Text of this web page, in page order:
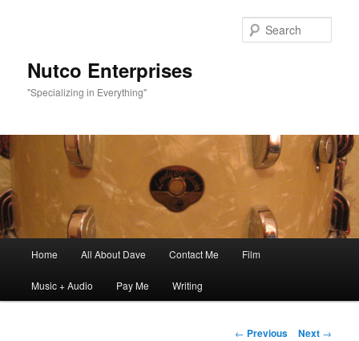
Nutco Enterprises
"Specializing in Everything"
Skip
to
Home All About Dave Contact Me Film
Music + Audio Pay Me Writing
Post
← Previous Next →